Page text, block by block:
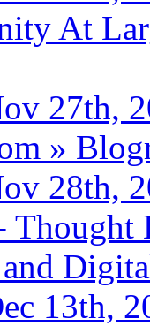
At
27th,
»
28th,
13th,